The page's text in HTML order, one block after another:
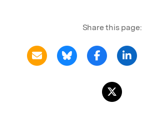
Share this page: